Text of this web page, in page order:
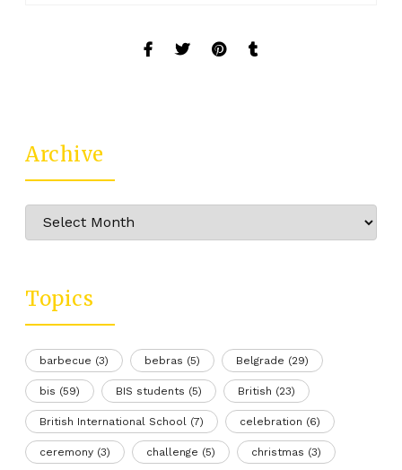
Archive
Archive
Topics
barbecue (3) bebras (5) Belgrade (29)
bis (59) BIS students (5) British (23)
British International School (7) celebration (6)
ceremony (3) challenge (5) christmas (3)